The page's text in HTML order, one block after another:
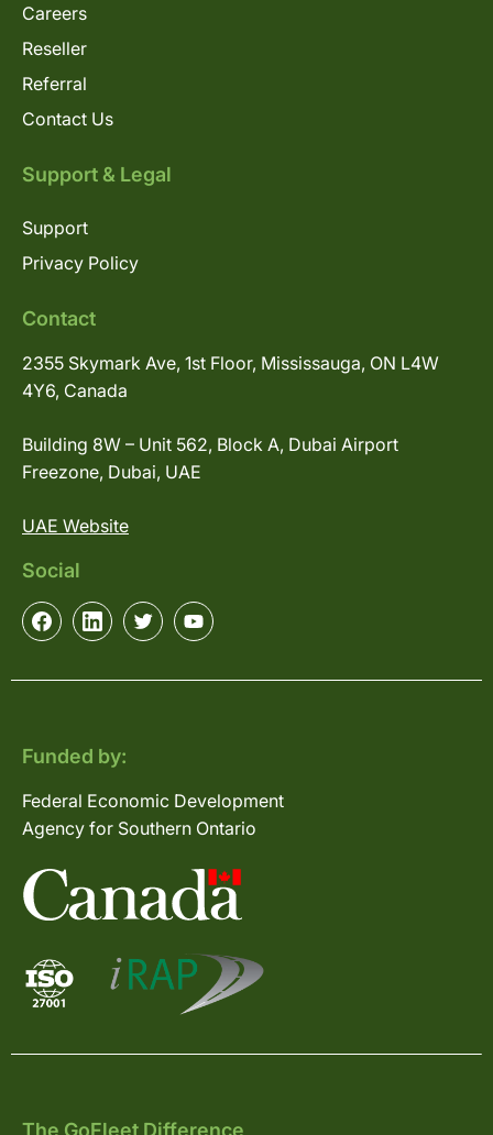
Careers
Reseller
Referral
Contact Us
Support & Legal
Support
Privacy Policy
Contact
2355 Skymark Ave, 1st Floor, Mississauga, ON L4W
4Y6, Canada
Building 8W – Unit 562, Block A, Dubai Airport
Freezone, Dubai, UAE
UAE Website
Social
Funded by:
Federal Economic Development
Agency for Southern Ontario
The GoFleet Difference